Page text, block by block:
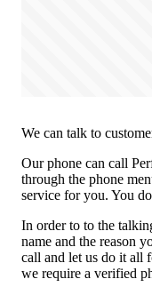
We can talk to
Our phone can call
through the phone
service for you. You
In order to to the
name and the reason
call and let us do it all
we require a verified